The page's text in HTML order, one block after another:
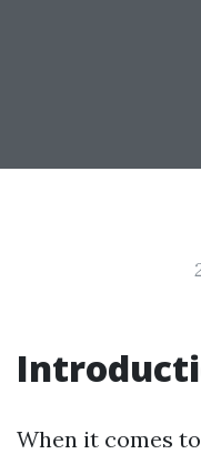
When it comes